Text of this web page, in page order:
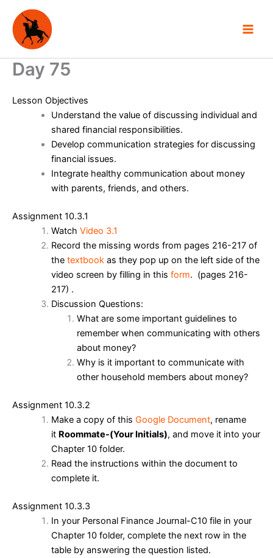
content
Day 75
Lesson Objectives
Understand the value of discussing individual and
shared financial responsibilities.
Develop communication strategies for discussing
financial issues.
Integrate healthy communication about money
with parents, friends, and others.
Assignment 10.3.1
Watch Video 3.1
Record the missing words from pages 216-217 of
the textbookas they pop up on the left side of the
video screen by filling in this form. (pages 216-
217) .
Discussion Questions:
What are some important guidelines to
remember when communicating with others
about money?
Why is it important to communicate with
other household members about money?
Assignment 10.3.2
Make a copy of this Google Document, rename
it Roommate-(Your Initials), and move it into your
Chapter 10 folder.
Read the instructions within the document to
complete it.
Assignment 10.3.3
In your Personal Finance Journal-C10 file in your
Chapter 10 folder, complete the next row in the
table by answering the question listed.